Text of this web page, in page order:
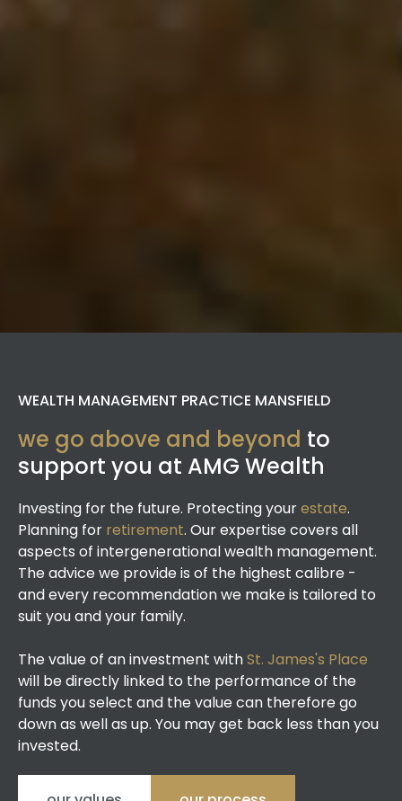
WEALTH MANAGEMENT PRACTICE MANSFIELD
we go above and beyond to
support you at AMG Wealth
Investing for the future. Protecting yourestate.
Planning for retirement. Our expertise covers all
aspects of intergenerational wealth management.
The advice we provide is of the highest calibre -
and every recommendation we make is tailored to
suit you and your family.
The value of an investment withSt. James's Place
will be directly linked to the performance of the
funds you select and the value can therefore go
down as well as up. You may get back less than you
invested.